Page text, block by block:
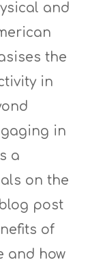
and
the
in
in
a
on the
post
of
and how